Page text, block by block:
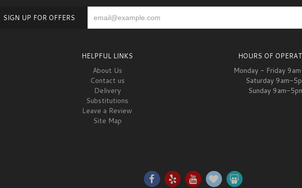
SIGN UP FOR OFFERS
HELPFUL LINKS
About Us
Contact us
Delivery
Substitutions
Leave a Review
Site Map
HOURS OF
Monday - Friday
Saturday 9am-
Sunday 9am-